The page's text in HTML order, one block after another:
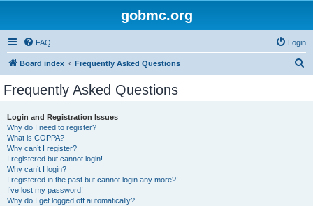
gobmc.org
FAQ Login
Board index Frequently Asked Questions
Frequently Asked Questions
Login and Registration Issues
Why do I need to register?
What is COPPA?
Why can’t I register?
I registered but cannot login!
Why can’t I login?
I registered in the past but cannot login any more?!
I’ve lost my password!
Why do I get logged off automatically?